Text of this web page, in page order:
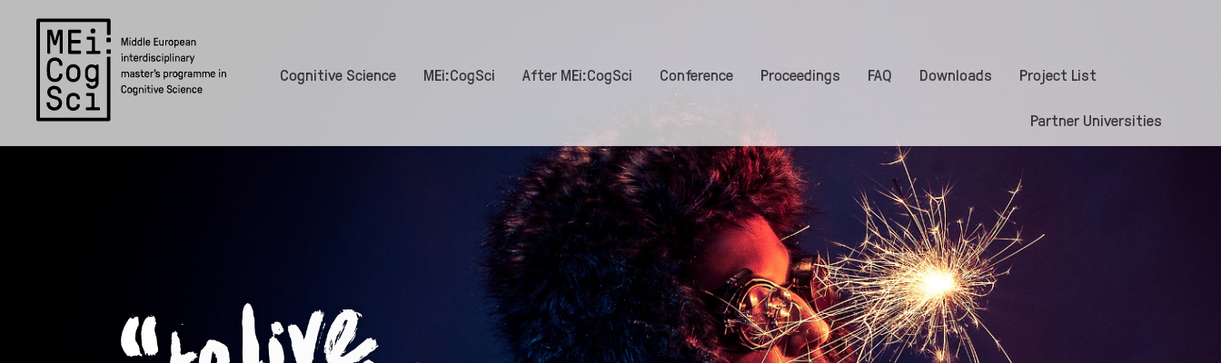
Cognitive Science MEi:CogSci After MEi:CogSci Conference Proceedings FAQ Downloads Project List
Partner Universities